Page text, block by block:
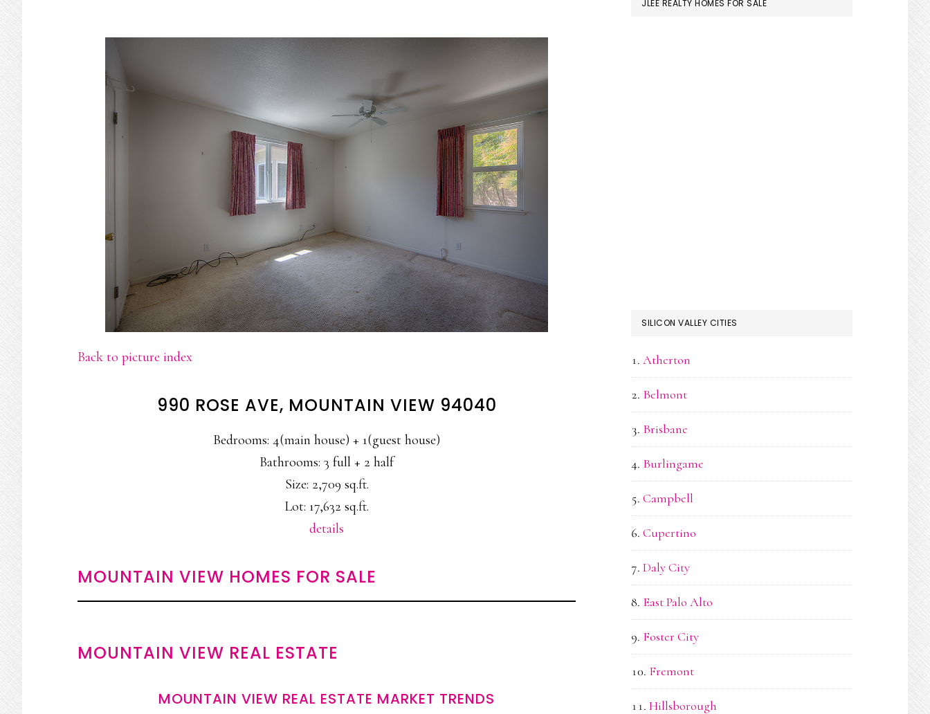
Back to picture index
990 ROSE AVE, MOUNTAIN VIEW 94040
Bedrooms: 4(main house) + 1(guest house)
Bathrooms: 3 full + 2 half
Size: 2,709 sq.ft.
Lot: 17,632 sq.ft.
details
MOUNTAIN VIEW HOMES FOR SALE
MOUNTAIN VIEW REAL ESTATE
MOUNTAIN VIEW REAL ESTATE MARKET TRENDS
JLEE REALTY HOMES FOR SALE
SILICON VALLEY CITIES
Atherton
Belmont
Brisbane
Burlingame
Campbell
Cupertino
Daly City
East Palo Alto
Foster City
Fremont
Hillsborough